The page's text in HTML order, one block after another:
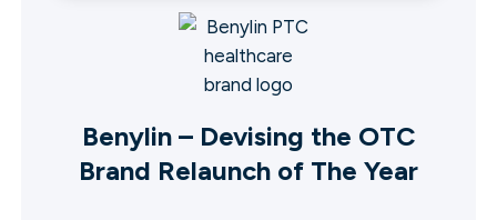
Benylin – Devising the OTC
Brand Relaunch of The Year